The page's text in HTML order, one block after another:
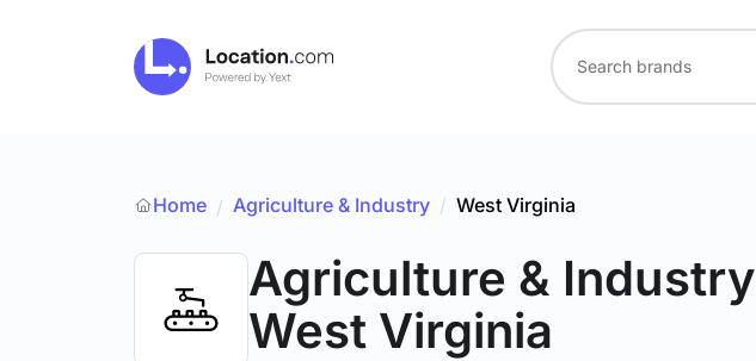
Home / Agriculture & Industry / West Virginia
Agriculture & Industry
West Virginia